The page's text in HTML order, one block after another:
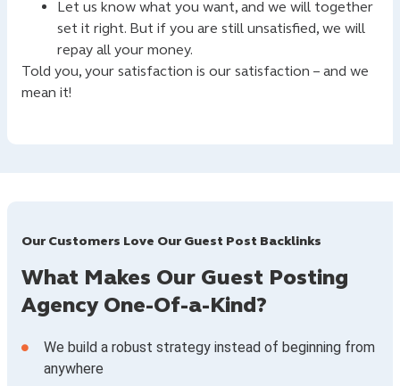
Let us know what you want, and we will together
set it right. But if you are still unsatisfied, we will
repay all your money.
Told you, your satisfaction is our satisfaction – and we
mean it!
Our Customers Love Our Guest Post Backlinks
What Makes Our Guest Posting
Agency One-Of-a-Kind?
We build a robust strategy instead of beginning from
anywhere